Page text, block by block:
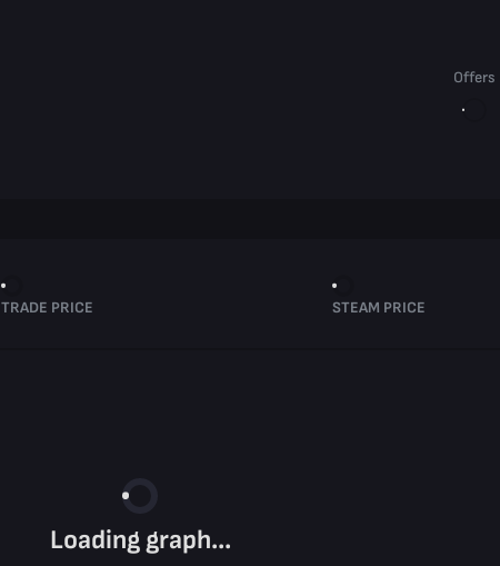
Offers
TRADE PRICE STEAM PRICE
Loading graph...